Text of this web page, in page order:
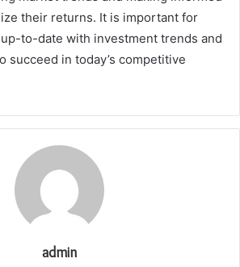
their returns. It is important for
to-date with investment trends and
succeed in today’s competitive
admin